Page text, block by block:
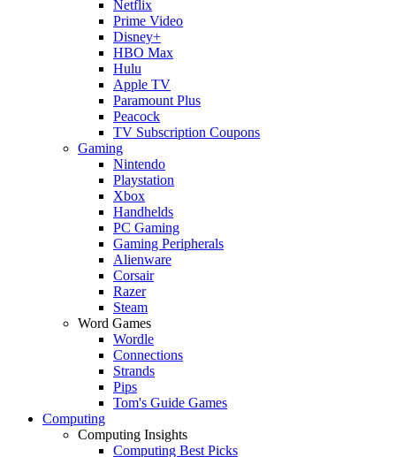
Netflix
Prime Video
Disney+
HBO Max
Hulu
Apple TV
Paramount Plus
Peacock
TV Subscription Coupons
Gaming
Nintendo
Playstation
Xbox
Handhelds
PC Gaming
Gaming Peripherals
Alienware
Corsair
Razer
Steam
Word Games
Wordle
Connections
Strands
Pips
Tom's Guide Games
Computing
Computing Insights
Computing Best Picks